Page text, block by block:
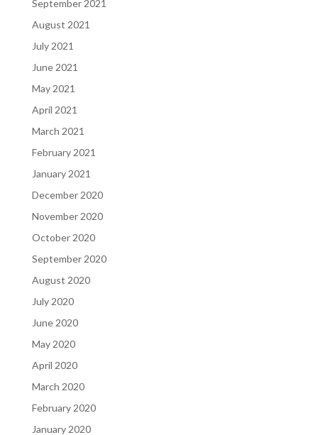
September 2021
August 2021
July 2021
June 2021
May 2021
April 2021
March 2021
February 2021
January 2021
December 2020
November 2020
October 2020
September 2020
August 2020
July 2020
June 2020
May 2020
April 2020
March 2020
February 2020
January 2020